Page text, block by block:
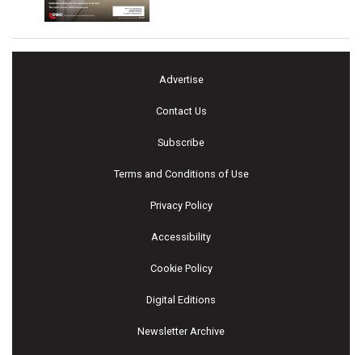
Advertise
Contact Us
Subscribe
Terms and Conditions of Use
Privacy Policy
Accessibility
Cookie Policy
Digital Editions
Newsletter Archive